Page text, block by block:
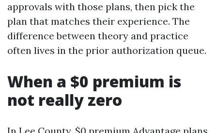
approvals with those plans, then pick the
plan that matches their experience. The
difference between theory and practice
often lives in the prior authorization queue.
When a $0 premium is
not really zero